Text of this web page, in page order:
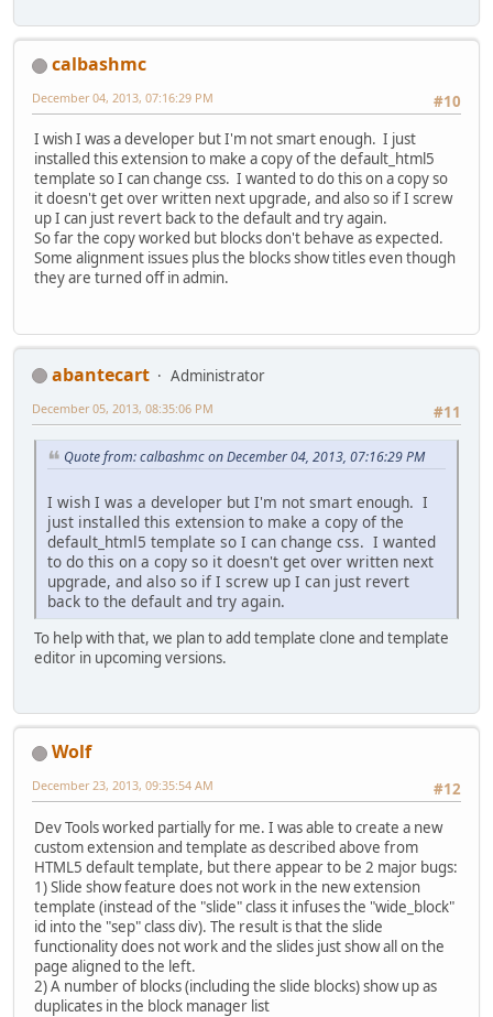
calbashmc
#10
December 04, 2013, 07:16:29 PM
I wish I was a developer but I'm not smart enough. I just
installed this extension to make a copy of the default_html5
template so I can change css. I wanted to do this on a copy so
it doesn't get over written next upgrade, and also so if I screw
up I can just revert back to the default and try again.
So far the copy worked but blocks don't behave as expected.
Some alignment issues plus the blocks show titles even though
they are turned off in admin.
abantecart
Administrator
#11
December 05, 2013, 08:35:06 PM
Quote from: calbashmc on December 04, 2013, 07:16:29 PM
I wish I was a developer but I'm not smart enough. I
just installed this extension to make a copy of the
default_html5 template so I can change css. I wanted
to do this on a copy so it doesn't get over written next
upgrade, and also so if I screw up I can just revert
back to the default and try again.
To help with that, we plan to add template clone and template
editor in upcoming versions.
Wolf
#12
December 23, 2013, 09:35:54 AM
Dev Tools worked partially for me. I was able to create a new
custom extension and template as described above from
HTML5 default template, but there appear to be 2 major bugs:
1) Slide show feature does not work in the new extension
template (instead of the "slide" class it infuses the "wide_block"
id into the "sep" class div). The result is that the slide
functionality does not work and the slides just show all on the
page aligned to the left.
2) A number of blocks (including the slide blocks) show up as
duplicates in the block manager list